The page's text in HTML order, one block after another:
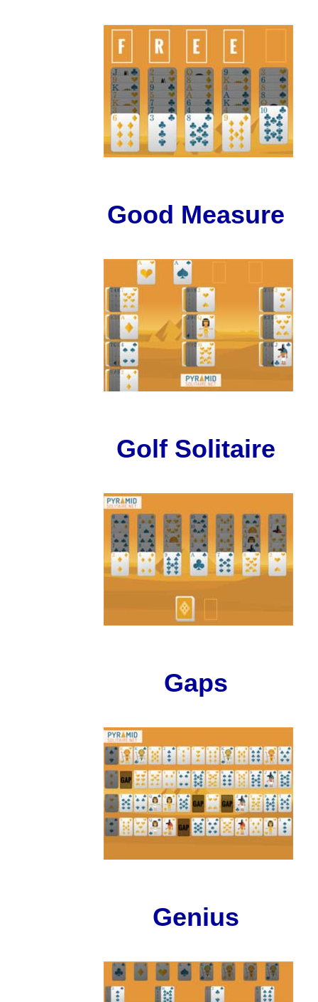
Good Measure
Golf Solitaire
Gaps
Genius